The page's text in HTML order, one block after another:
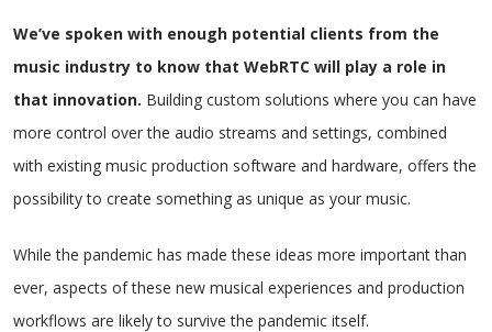
We’ve spoken with enough potential clients from the
music industry to know that WebRTC will play a role in
that innovation. Building custom solutions where you can have
more control over the audio streams and settings, combined
with existing music production software and hardware, offers the
possibility to create something as unique as your music.
While the pandemic has made these ideas more important than
ever, aspects of these new musical experiences and production
workflows are likely to survive the pandemic itself.